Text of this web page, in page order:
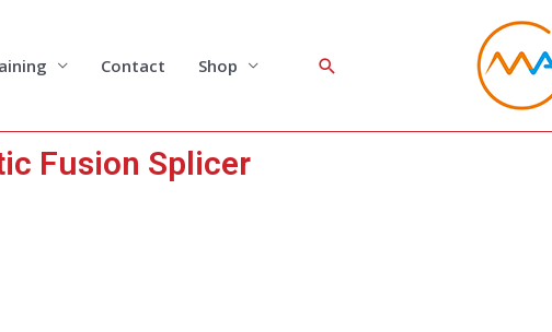
Contact Shop Search
Fusion Splicer